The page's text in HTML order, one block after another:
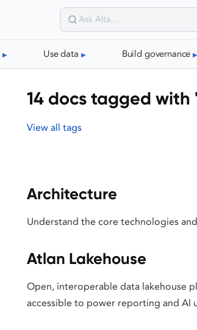
Use data Build governance
14 docs tagged with
View all tags
Architecture
Understand the core technologies
Atlan Lakehouse
Open, interoperable data lakehouse
accessible to power reporting and AI